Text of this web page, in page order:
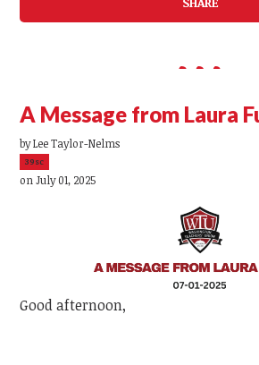
A Message from Laura
byLee Taylor-Nelms
39sc
on July 01, 2025
Good afternoon,